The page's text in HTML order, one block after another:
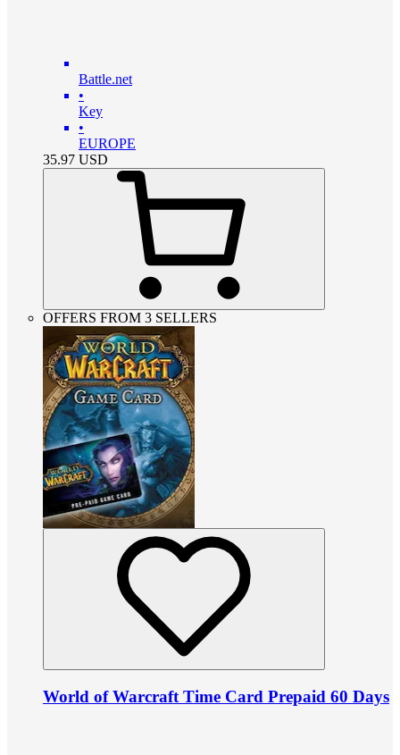
Battle.net
•
Key
•
EUROPE
35.97 USD
OFFERS FROM 3 SELLERS
World of Warcraft Time Card Prepaid 60 Days